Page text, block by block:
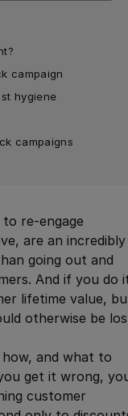
campaign
hygiene
campaigns
re-engage
are an incredibly
going out and
And if you do
lifetime value,
otherwise be
and what to
get it wrong,
customer